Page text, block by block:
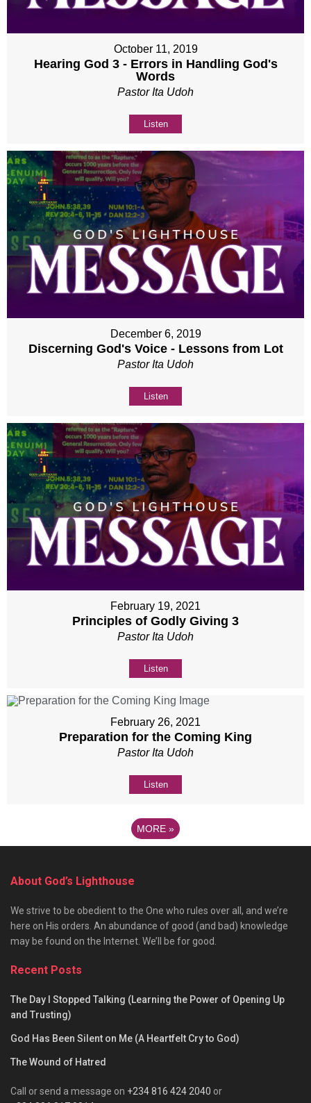
October 11, 2019
Hearing God 3 - Errors in Handling God's
Words
Pastor Ita Udoh
Listen
December 6, 2019
Discerning God's Voice - Lessons from Lot
Pastor Ita Udoh
Listen
February 19, 2021
Principles of Godly Giving 3
Pastor Ita Udoh
Listen
February 26, 2021
Preparation for the Coming King
Pastor Ita Udoh
Listen
MORE »
About God’s Lighthouse
We strive to be obedient to the One who rules over all, and we’re
here on His orders. An abundance of good (and bad) knowledge
may be found on the Internet. We’ll be for good.
Recent Posts
The Day I Stopped Talking (Learning the Power of Opening Up
and Trusting)
God Has Been Silent on Me (A Heartfelt Cry to God)
The Wound of Hatred
Call or send a message on +234 816 424 2040 or